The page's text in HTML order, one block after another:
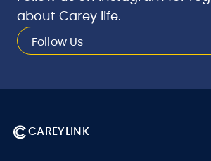
about Carey life.
Follow Us
CAREYLINK